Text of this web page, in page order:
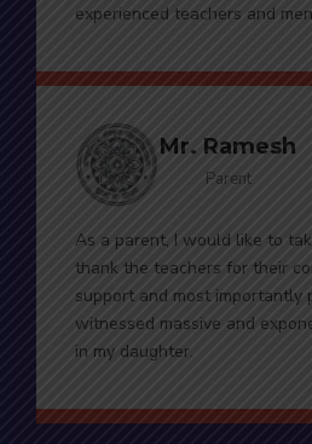
experienced teachers and
Mr. Ramesh
Parent
As a parent, I would like to
thank the teachers for their
support and most importantly
witnessed massive and
in my daughter.